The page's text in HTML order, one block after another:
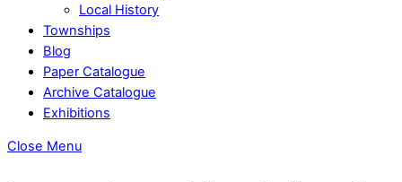
Local History
Townships
Blog
Paper Catalogue
Archive Catalogue
Exhibitions
Close Menu